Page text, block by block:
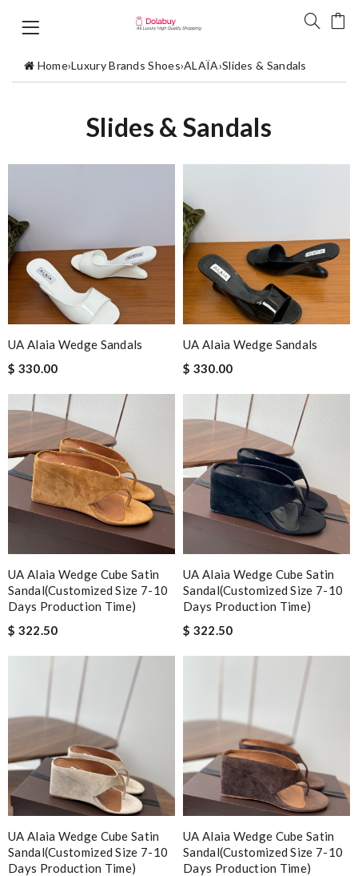
Home›Luxury Brands Shoes›ALAÏA›Slides & Sandals
Slides & Sandals
UA Alaia Wedge Sandals
$ 330.00
UA Alaia Wedge Sandals
$ 330.00
UA Alaia Wedge Cube Satin
Sandal(Customized Size 7-10
Days Production Time)
$ 322.50
UA Alaia Wedge Cube Satin
Sandal(Customized Size 7-10
Days Production Time)
$ 322.50
UA Alaia Wedge Cube Satin
Sandal(Customized Size 7-10
Days Production Time)
UA Alaia Wedge Cube Satin
Sandal(Customized Size 7-10
Days Production Time)